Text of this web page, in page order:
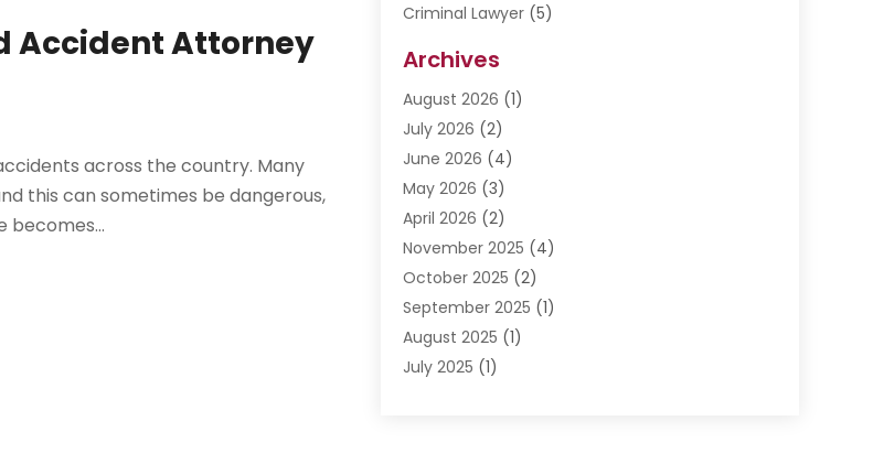
Accident Attorney
across the country. Many
this can sometimes be dangerous,
becomes...
Criminal Lawyer(5)
Divorce Lawyer
Driver’s License Reinstatement
DWI Attorneys
Employment Law
Estate Planning Attorney
Estate Planning Lawyers
Family Lawyer(5)
Impulselegal(39)
Labor Arbitrage(1)
Law Firm(9)
Lawyer(289)
Archives
August 2026 (1)
July 2026 (2)
June 2026 (4)
May 2026 (3)
April 2026 (2)
November 2025 (4)
October 2025 (2)
September 2025 (1)
August 2025 (1)
July 2025 (1)